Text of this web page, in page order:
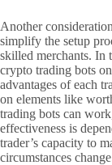
Another
simplify the setup
skilled merchants. In
crypto trading bots
advantages of each
on elements like
trading bots can
effectiveness is
trader’s capacity to
circumstances